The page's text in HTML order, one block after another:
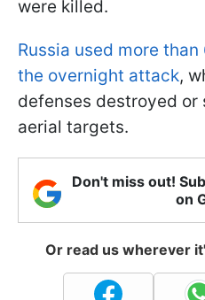
were killed.
Russia used more
the overnight attack,
defenses destroyed or
aerial targets.
Don't miss out!
on
Or read us wherever